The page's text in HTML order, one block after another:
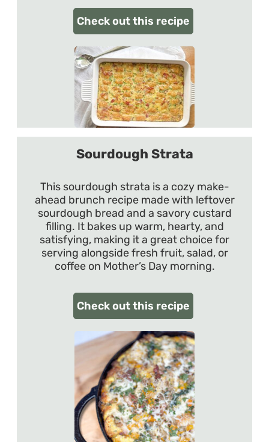
Check out this recipe
Sourdough Strata
This sourdough strata is a cozy make-
ahead brunch recipe made with leftover
sourdough bread and a savory custard
filling. It bakes up warm, hearty, and
satisfying, making it a great choice for
serving alongside fresh fruit, salad, or
coffee on Mother’s Day morning.
Check out this recipe